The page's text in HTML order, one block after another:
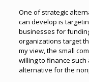
One of strategic
can develop is
businesses for
organizations target
my view, the small
willing to finance such
alternative for the